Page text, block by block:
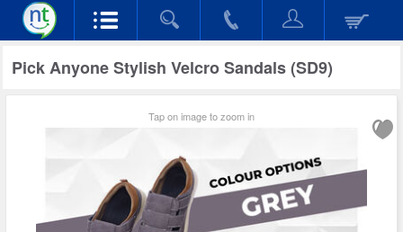
Pick Anyone Stylish Velcro Sandals (SD9)
Tap on image to zoom in